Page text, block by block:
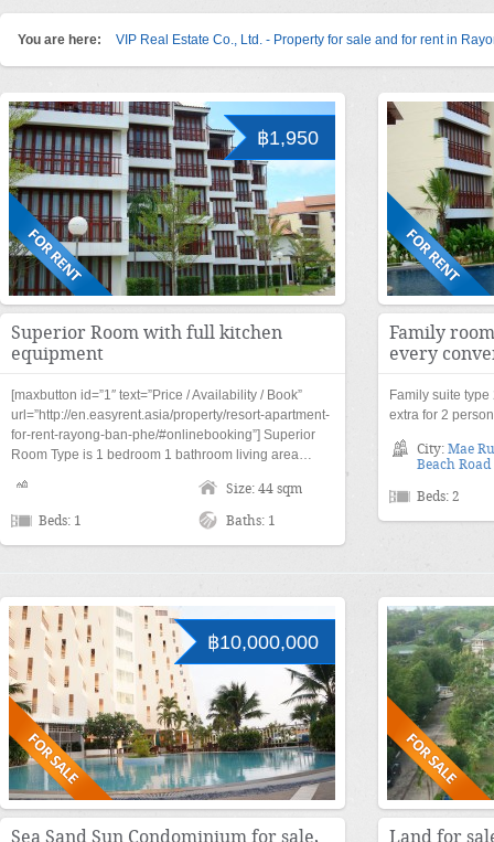
You are here: VIP Real Estate Co., Ltd. - Property for sale and for rent in
฿1,950
Superior Room with full kitchen
equipment
[maxbutton id=”1″ text=”Price / Availability / Book”
url=”http://en.easyrent.asia/property/resort-apartment-
for-rent-rayong-ban-phe/#onlinebooking”] Superior
Room Type is 1 bedroom 1 bathroom living area…
Size: 44 sqm
Beds: 1 Baths: 1
Family
every
Family suite
extra for 2
City: Mae
Beach Road
Beds: 2
฿10,000,000
Sea Sand Sun Condominium for sale,
Land for